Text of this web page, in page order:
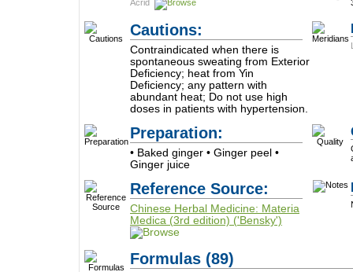
Acrid
Cautions:
Contraindicated when there is
spontaneous sweating from Exterior
Deficiency; heat from Yin
Deficiency; any pattern with
abundant heat; Do not use high
doses in patients with hypertension.
Preparation:
• Baked ginger • Ginger peel •
Ginger juice
Reference Source:
Chinese Herbal Medicine: Materia
Medica (3rd edition) ('Bensky')
Formulas (89)